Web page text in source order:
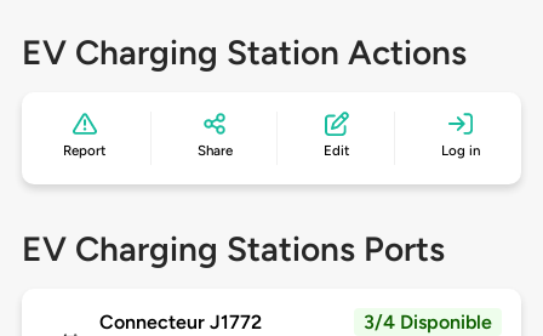
EV Charging Station Actions
Report Share Edit Log in
EV Charging Stations Ports
Connecteur J1772 3/4 Disponible